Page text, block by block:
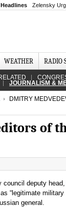
Headlines Zelensky
WEATHER RADIO
JOURNALISM &
DMITRY
of
council deputy head,
“legitimate
general.